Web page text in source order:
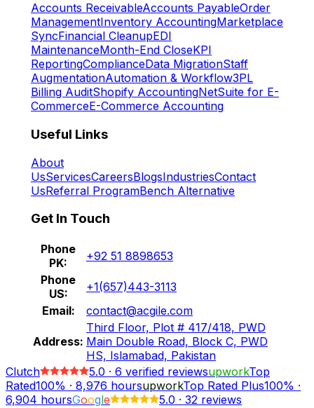
Accounts ReceivableAccounts PayableOrder
ManagementInventory AccountingMarketplace
SyncFinancial CleanupEDI
MaintenanceMonth-End CloseKPI
ReportingComplianceData MigrationStaff
AugmentationAutomation & Workflow3PL
Billing AuditShopify AccountingNetSuite for E-
CommerceE-Commerce Accounting
Useful Links
About
UsServicesCareersBlogsIndustriesContact
UsReferral ProgramBench Alternative
Get In Touch
Phone
PK:
+92 51 8898653
Phone
US:
+1(657)443-3113
Email:
contact@acgile.com
Address:
Third Floor, Plot # 417/418, PWD
Main Double Road, Block C, PWD
HS, Islamabad, Pakistan
Clutch
5.0 · 6 verified reviewsupworkTop
Rated100% · 8,976 hoursupworkTop Rated Plus100% ·
6,904 hoursGoogle 5.0 · 32 reviews